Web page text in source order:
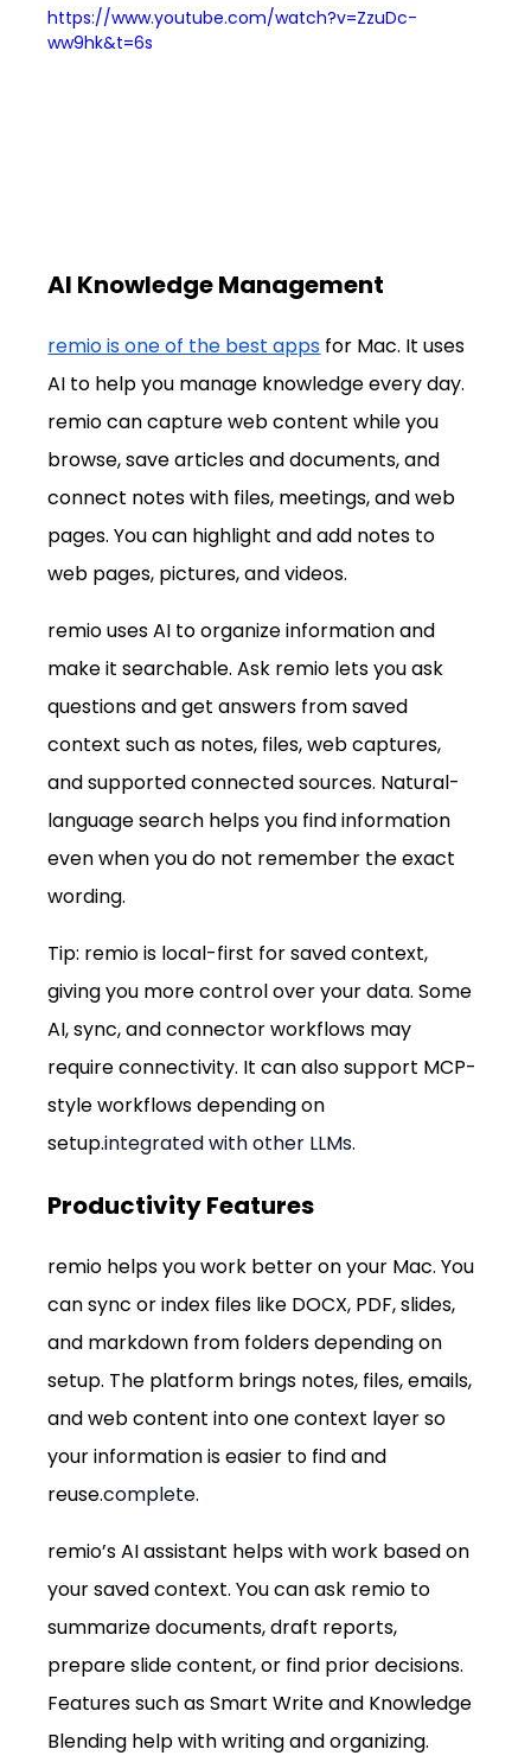
https://www.youtube.com/watch?v=ZzuDc-
ww9hk&t=6s
AI Knowledge Management
remio is one of the best apps for Mac. It uses
AI to help you manage knowledge every day.
remio can capture web content while you
browse, save articles and documents, and
connect notes with files, meetings, and web
pages. You can highlight and add notes to
web pages, pictures, and videos.
remio uses AI to organize information and
make it searchable. Ask remio lets you ask
questions and get answers from saved
context such as notes, files, web captures,
and supported connected sources. Natural-
language search helps you find information
even when you do not remember the exact
wording.
Tip: remio is local-first for saved context,
giving you more control over your data. Some
AI, sync, and connector workflows may
require connectivity. It can also support MCP-
style workflows depending on
setup.integrated with other LLMs.
Productivity Features
remio helps you work better on your Mac. You
can sync or index files like DOCX, PDF, slides,
and markdown from folders depending on
setup. The platform brings notes, files, emails,
and web content into one context layer so
your information is easier to find and
reuse.complete.
remio’s AI assistant helps with work based on
your saved context. You can ask remio to
summarize documents, draft reports,
prepare slide content, or find prior decisions.
Features such as Smart Write and Knowledge
Blending help with writing and organizing.